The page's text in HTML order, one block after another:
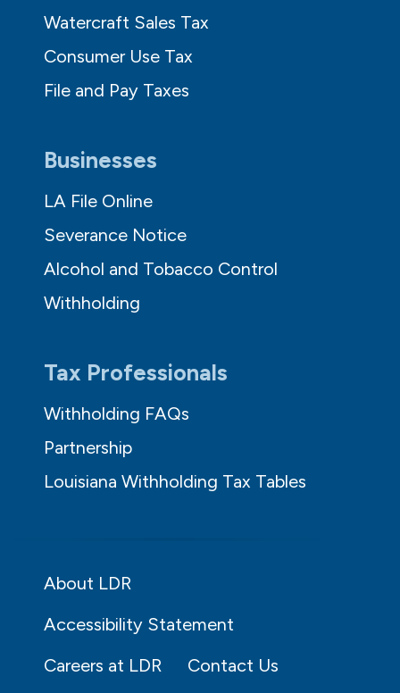
Watercraft Sales Tax
Consumer Use Tax
File and Pay Taxes
Businesses
LA File Online
Severance Notice
Alcohol and Tobacco Control
Withholding
Tax Professionals
Withholding FAQs
Partnership
Louisiana Withholding Tax Tables
About LDR
Accessibility Statement
Careers at LDR
Contact Us